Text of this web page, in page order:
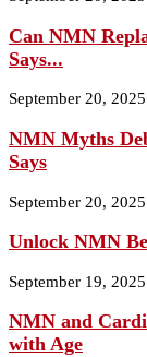
Can NMN
Says...
September 20, 2025
NMN Myths
Says
September 20, 2025
Unlock NMN
September 19, 2025
NMN and
with Age